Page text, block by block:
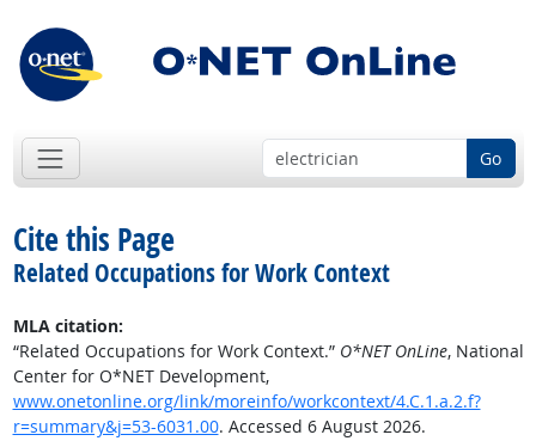
Go
Cite this Page
Related Occupations for Work Context
MLA citation:
“Related Occupations for Work Context.” O*NET OnLine, National
Center for O*NET Development,
www.onetonline.org/link/moreinfo/workcontext/4.C.1.a.2.f?
r=summary&j=53-6031.00. Accessed 6 August 2026.